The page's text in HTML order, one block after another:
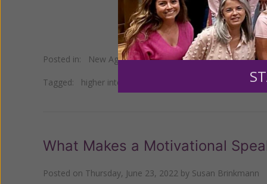
Posted in: New Age•Occult•Self Help
Tagged: higher intelligence Human Potential Movement
What Makes a Motivational
Posted on Thursday, June 23, 2022 by Susan Brinkmann